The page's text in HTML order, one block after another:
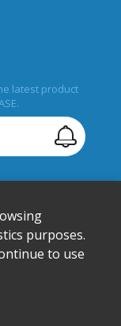
latest product
4QR, United
purposes.
to use